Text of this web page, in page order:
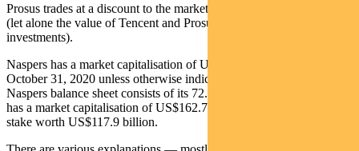
Prosus trades at a discount to the market value of its stake in Tencent
(let alone the value of Tencent and Prosus’s other listed and unlisted
investments).
Naspers has a market capitalisation of US$85 billion (all data as at
October 31, 2020 unless otherwise indicated). Almost all of the
Naspers balance sheet consists of its 72.5% stake in Prosus. Prosus
has a market capitalisation of US$162.7 billion, making that 72.5%
stake worth US$117.9 billion.